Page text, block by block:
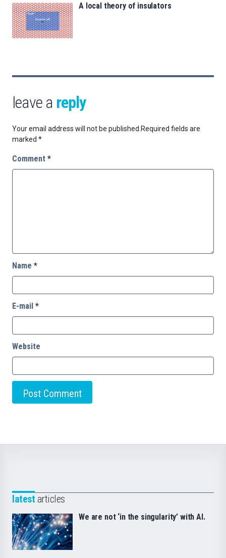
A local theory of insulators
leave a reply
Your email address will not be published. Required fields are
marked *
Comment *
Name *
E-mail *
Website
latest articles
We are not ‘in the singularity’ with AI.